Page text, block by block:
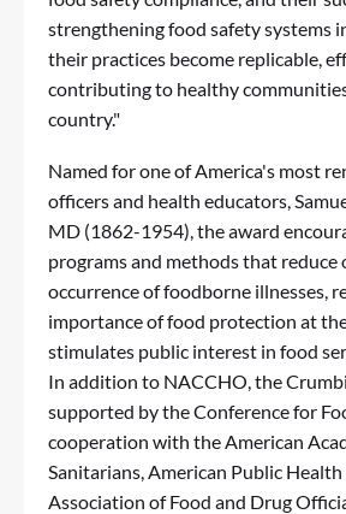
strengthening food safety systems
their practices become replicable,
contributing to healthy
country."
Named for one of America's most
officers and health educators,
MD (1862-1954), the award
programs and methods that reduce
occurrence of foodborne illnesses,
importance of food protection at
stimulates public interest in food
In addition to NACCHO, the
supported by the Conference for
cooperation with the American
Sanitarians, American Public Health
Association of Food and Drug